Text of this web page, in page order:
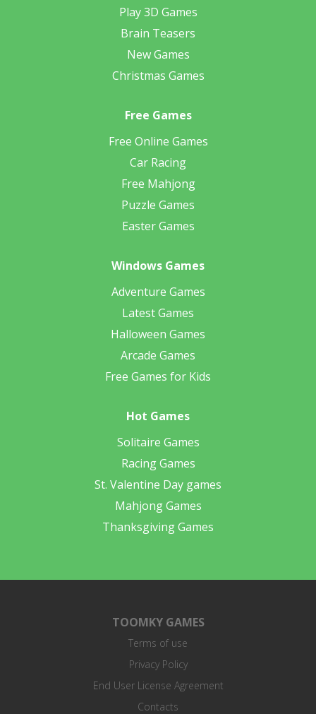
Play 3D Games
Brain Teasers
New Games
Christmas Games
Free Games
Free Online Games
Car Racing
Free Mahjong
Puzzle Games
Easter Games
Windows Games
Adventure Games
Latest Games
Halloween Games
Arcade Games
Free Games for Kids
Hot Games
Solitaire Games
Racing Games
St. Valentine Day games
Mahjong Games
Thanksgiving Games
TOOMKY GAMES
Terms of use
Privacy Policy
End User License Agreement
Contacts